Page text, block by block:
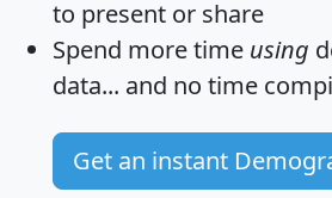
to present or share
Spend more time using
data... and no time
Get an instant